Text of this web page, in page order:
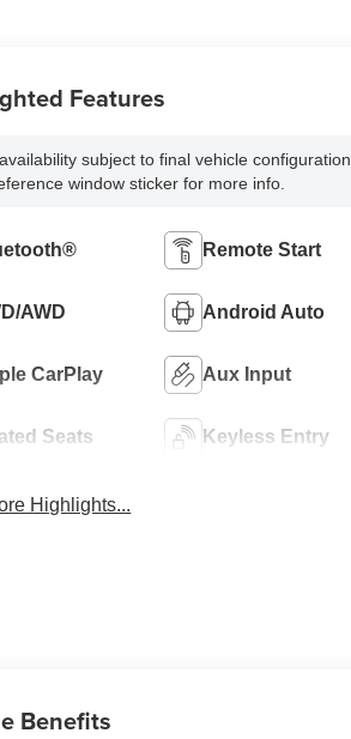
Features
subject to final vehicle configuration.
window sticker for more info.
Remote Start
AWD Android Auto
CarPlay Aux Input
Seats Keyless Entry
Highlights...
Benefits